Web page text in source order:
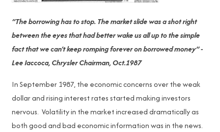
“The borrowing has to stop. The market slide was a shot right
between the eyes that had better wake us all up to the simple
fact that we can’t keep romping forever on borrowed money” -
Lee Iaccoca, Chrysler Chairman, Oct.1987
In September 1987, the economic concerns over the weak
dollar and rising interest rates started making investors
nervous. Volatility in the market increased dramatically as
both good and bad economic information was in the news.